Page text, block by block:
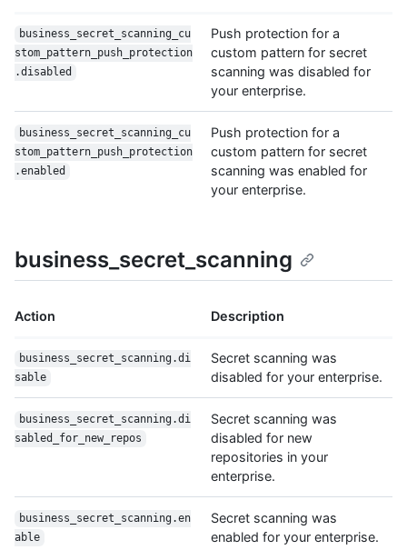
business_secret_scanning_cu
stom_pattern_push_protection
.disabled
Push protection for a
custom pattern for secret
scanning was disabled for
your enterprise.
business_secret_scanning_cu
stom_pattern_push_protection
.enabled
Push protection for a
custom pattern for secret
scanning was enabled for
your enterprise.
business_secret_scanning
Action Description
business_secret_scanning.di
sable
Secret scanning was
disabled for your enterprise.
business_secret_scanning.di
sabled_for_new_repos
Secret scanning was
disabled for new
repositories in your
enterprise.
business_secret_scanning.en
able
Secret scanning was
enabled for your enterprise.